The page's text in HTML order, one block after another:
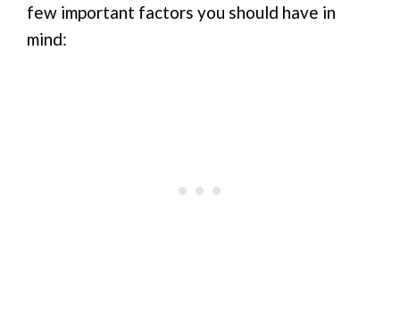
few important factors you should have in
mind: